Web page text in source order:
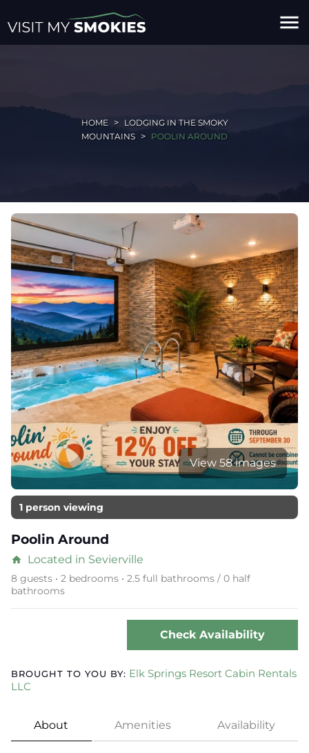
menu
HOME
LODGING IN THE SMOKY
MOUNTAINS
POOLIN AROUND
View 58 images
1 person viewing
Poolin Around
home Located in Sevierville
8 guests • 2 bedrooms • 2.5 full bathrooms / 0 half
bathrooms
Check Availability
BROUGHT TO YOU BY: Elk Springs Resort Cabin Rentals
LLC
About Amenities Availability